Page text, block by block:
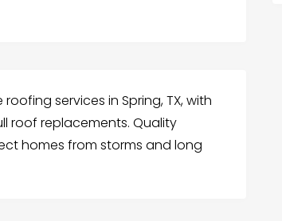
services in Spring, TX, with
roof replacements. Quality
homes from storms and long